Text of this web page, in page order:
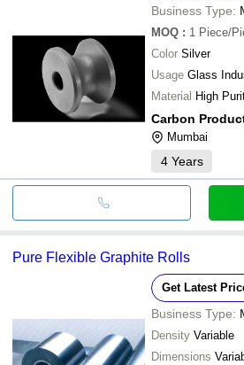
Business Type:
MOQ : 1 Piece/
Color Silver
Usage Glass
Material High
Carbon
Mumbai
4 Years
Pure Flexible Graphite Rolls
Get Latest
Business Type:
Density Variable
Dimensions